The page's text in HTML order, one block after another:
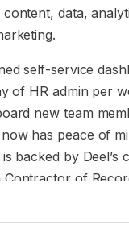
data,
self-service
of HR admin per
new team
has peace of
backed by Deel’s
of
and consultation